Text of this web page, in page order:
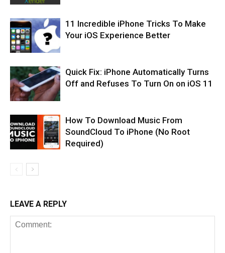
11 Incredible iPhone Tricks To Make
Your iOS Experience Better
Quick Fix: iPhone Automatically Turns
Off and Refuses To Turn On on iOS 11
How To Download Music From
SoundCloud To iPhone (No Root
Required)
LEAVE A REPLY